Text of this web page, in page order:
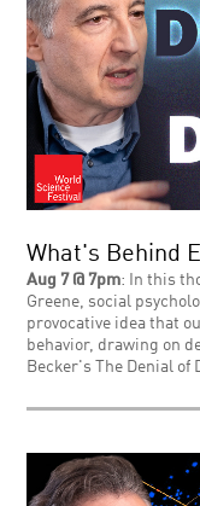
What's Behind
Aug 7 @ 7pm: In this
Greene, social
provocative idea that
behavior, drawing on
Becker's The Denial of